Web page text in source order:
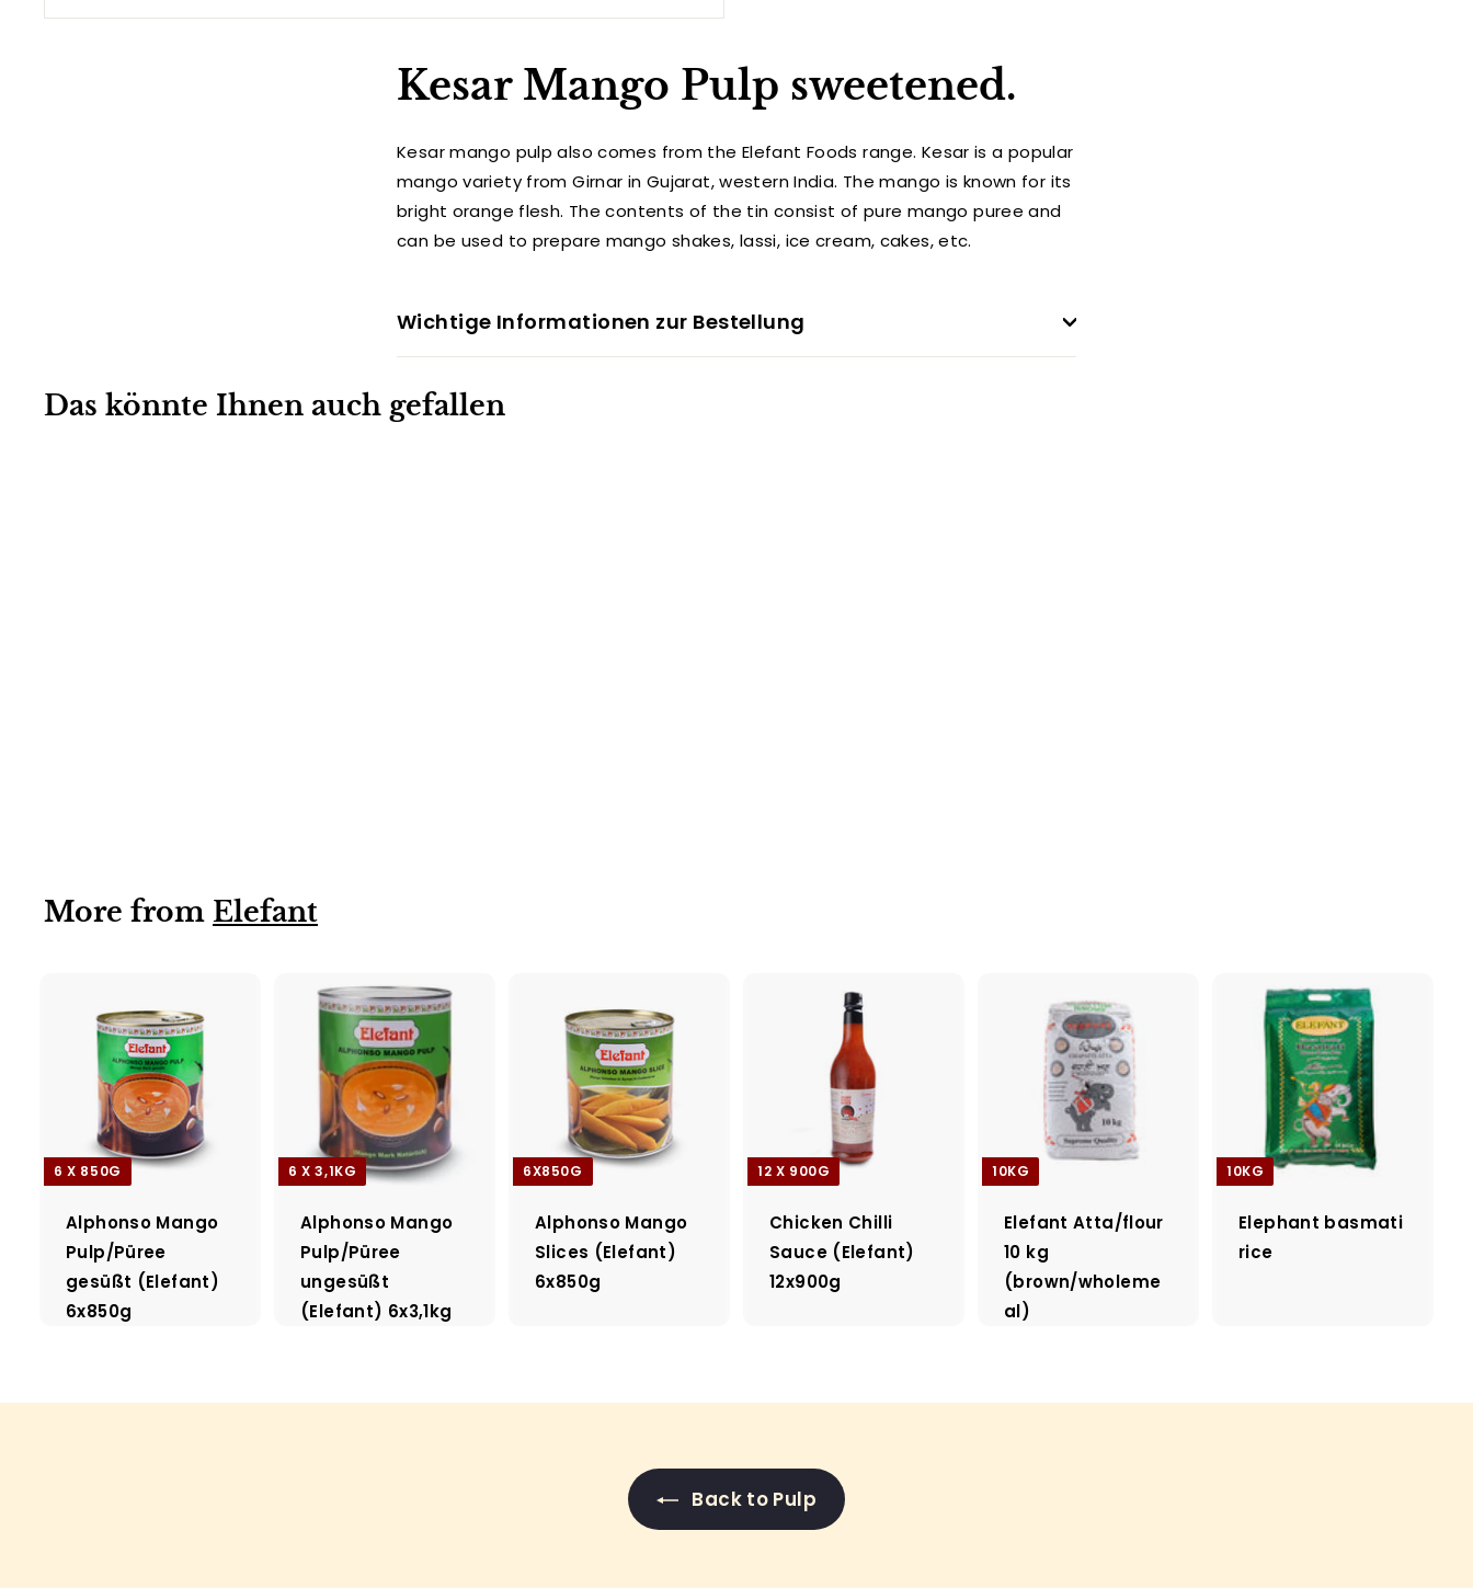
Kesar Mango Pulp sweetened.
Kesar mango pulp also comes from the Elefant Foods range. Kesar is a popular
mango variety from Girnar in Gujarat, western India. The mango is known for its
bright orange flesh. The contents of the tin consist of pure mango puree and
can be used to prepare mango shakes, lassi, ice cream, cakes, etc.
Wichtige Informationen zur Bestellung
Das könnte Ihnen auch gefallen
More from Elefant
6 X 850G
Alphonso Mango
Pulp/Püree
gesüßt (Elefant)
6x850g
6 X 3,1KG
Alphonso Mango
Pulp/Püree
ungesüßt
(Elefant) 6x3,1kg
6X850G
Alphonso Mango
Slices (Elefant)
6x850g
12 X 900G
Chicken Chilli
Sauce (Elefant)
12x900g
10KG
Elefant Atta/flour
10 kg
(brown/wholeme
al)
10KG
Elephant basmati
rice
Back to Pulp